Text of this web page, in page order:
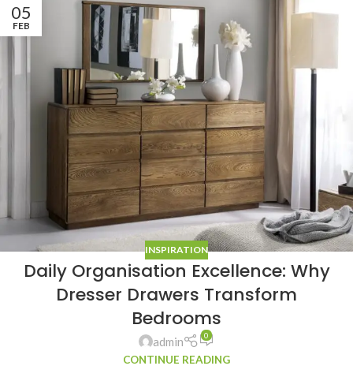
05
FEB
INSPIRATION
Daily Organisation Excellence: Why
Dresser Drawers Transform
Bedrooms
admin 0
CONTINUE READING